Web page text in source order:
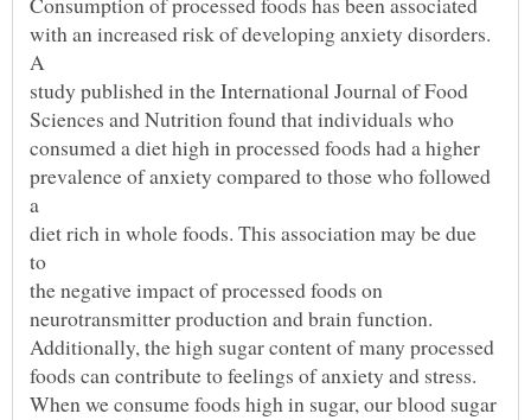
with an increased risk of developing anxiety disorders.
prevalence of anxiety compared to those who followed
diet rich in whole foods. This association may be due